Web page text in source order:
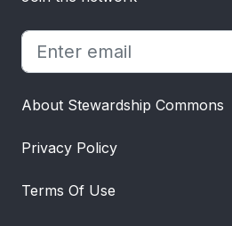
About Stewardship Commons
Privacy Policy
Terms Of Use